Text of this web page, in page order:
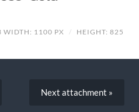
WIDTH: 1100 PX /
HEIGHT: 825
Next attachment »